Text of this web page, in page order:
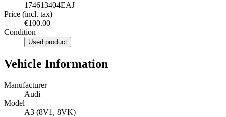
174613404EAJ
Price (incl. tax)
€100.00
Condition
Used product
Vehicle Information
Manufacturer
Audi
Model
A3 (8V1, 8VK)